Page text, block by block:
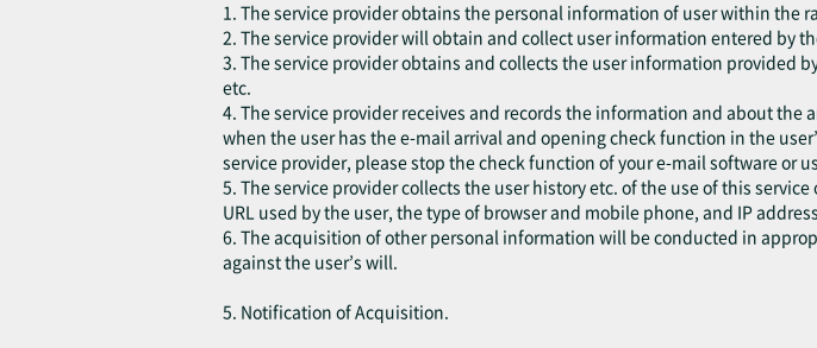
1. The service provider obtains the personal information of user within the
2. The service provider will obtain and collect user information entered by
3. The service provider obtains and collects the user information provided
etc.
4. The service provider receives and records the information and about
when the user has the e-mail arrival and opening check function in the
service provider, please stop the check function of your e-mail software or
5. The service provider collects the user history etc. of the use of this
URL used by the user, the type of browser and mobile phone, and IP
6. The acquisition of other personal information will be conducted in
against the user’s will.
5. Notification of Acquisition.